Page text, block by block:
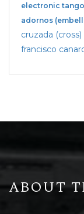
electronic tango
adornos
cruzada (cross)
francisco
ABOUT